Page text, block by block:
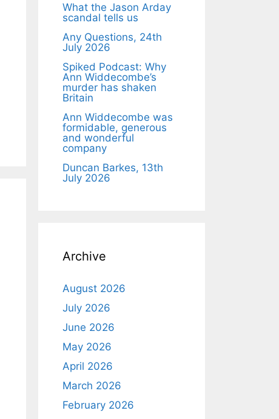
What the Jason Arday
scandal tells us
Any Questions, 24th
July 2026
Spiked Podcast: Why
Ann Widdecombe’s
murder has shaken
Britain
Ann Widdecombe was
formidable, generous
and wonderful
company
Duncan Barkes, 13th
July 2026
Archive
August 2026
July 2026
June 2026
May 2026
April 2026
March 2026
February 2026